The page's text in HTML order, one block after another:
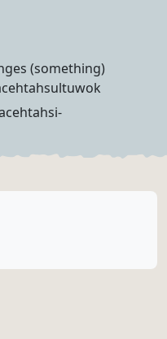
(something)